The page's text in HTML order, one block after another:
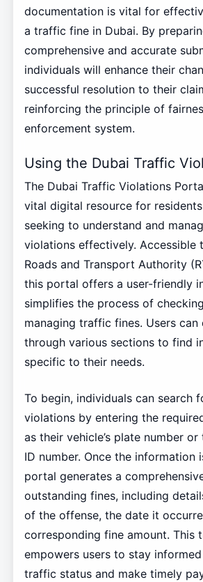
documentation is vital for
a traffic fine in Dubai. By
comprehensive and accurate
individuals will enhance their
successful resolution to their
reinforcing the principle of
enforcement system.
Using the Dubai Traffic
The Dubai Traffic Violations
vital digital resource for
seeking to understand and
violations effectively. Accessible
Roads and Transport Authority
this portal offers a user-friendly
simplifies the process of
managing traffic fines. Users can
through various sections to find
specific to their needs.
To begin, individuals can search
violations by entering the
as their vehicle’s plate number
ID number. Once the information
portal generates a
outstanding fines, including
of the offense, the date it
corresponding fine amount. This
empowers users to stay
traffic status and make timely